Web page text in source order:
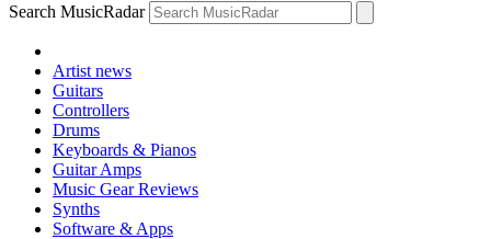
Search MusicRadar
Artist news
Guitars
Controllers
Drums
Keyboards & Pianos
Guitar Amps
Music Gear Reviews
Synths
Software & Apps